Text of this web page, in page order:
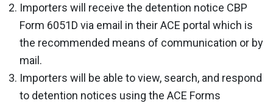
Importers will receive the detention notice CBP
Form 6051D via email in their ACE portal which is
the recommended means of communication or by
mail.
Importers will be able to view, search, and respond
to detention notices using the ACE Forms